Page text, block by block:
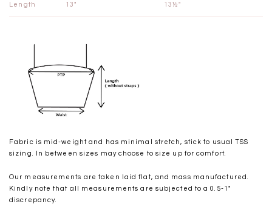
Length 13" 13½"
Fabric is mid-weight and has minimal stretch, stick to usual TSS
sizing. In between sizes may choose to size up for comfort.
Our measurements are taken laid flat, and mass manufactured.
Kindly note that all measurements are subjected to a 0.5-1"
discrepancy.